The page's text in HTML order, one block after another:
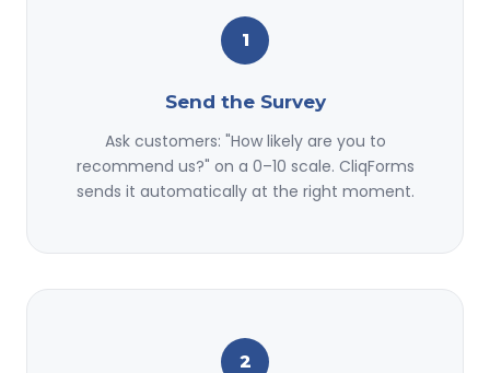
1
Send the Survey
Ask customers: "How likely are you to
recommend us?" on a 0–10 scale. CliqForms
sends it automatically at the right moment.
2